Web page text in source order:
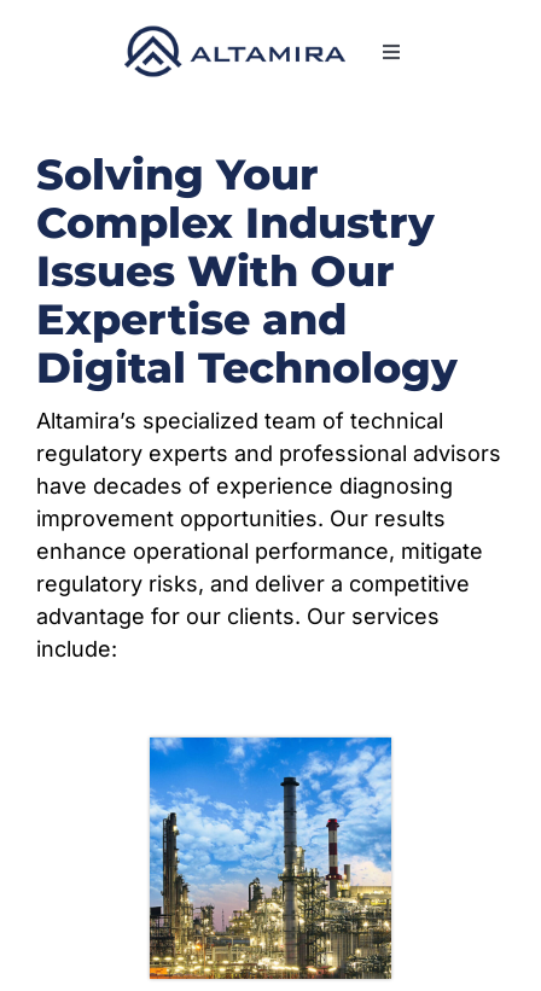
Toggle
MARKETS
PROJECTS
NEWS & INSIGHTS
COMPANY
CAREERS
CONTACT
Solving Your
Complex Industry
Issues With Our
Expertise and
Digital Technology
Altamira’s specialized team of technical
regulatory experts and professional advisors
have decades of experience diagnosing
improvement opportunities. Our results
enhance operational performance, mitigate
regulatory risks, and deliver a competitive
advantage for our clients. Our services
include: